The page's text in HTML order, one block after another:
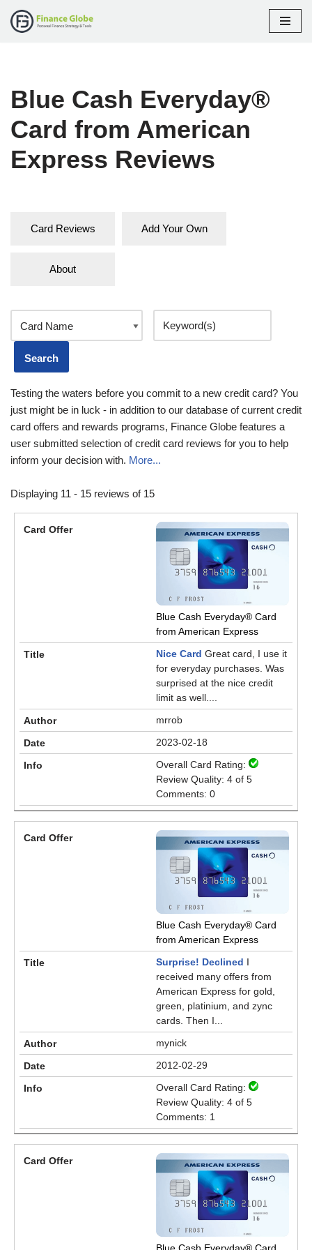
Blue Cash Everyday®
Card from American
Express Reviews
Card Reviews Add Your Own
About
Testing the waters before you commit to a new credit card? You
just might be in luck - in addition to our database of current credit
card offers and rewards programs, Finance Globe features a
user submitted selection of credit card reviews for you to help
inform your decision with. More...
Displaying 11 - 15 reviews of 15
Blue Cash Everyday® Card
from American Express
Nice Card Great card, I use it
for everyday purchases. Was
surprised at the nice credit
limit as well....
mrrob
2023-02-18
Overall Card Rating:
Review Quality: 4 of 5
Comments: 0
Blue Cash Everyday® Card
from American Express
Surprise! Declined I
received many offers from
American Express for gold,
green, platinium, and zync
cards. Then I...
mynick
2012-02-29
Overall Card Rating:
Review Quality: 4 of 5
Comments: 1